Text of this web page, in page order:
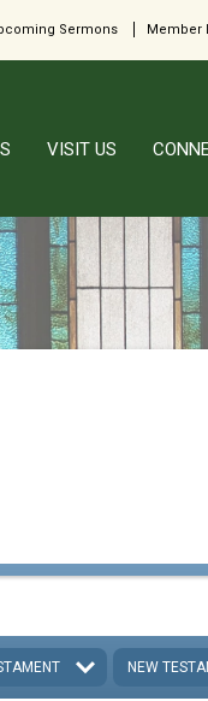
Sermons Member
VISIT US
NEW